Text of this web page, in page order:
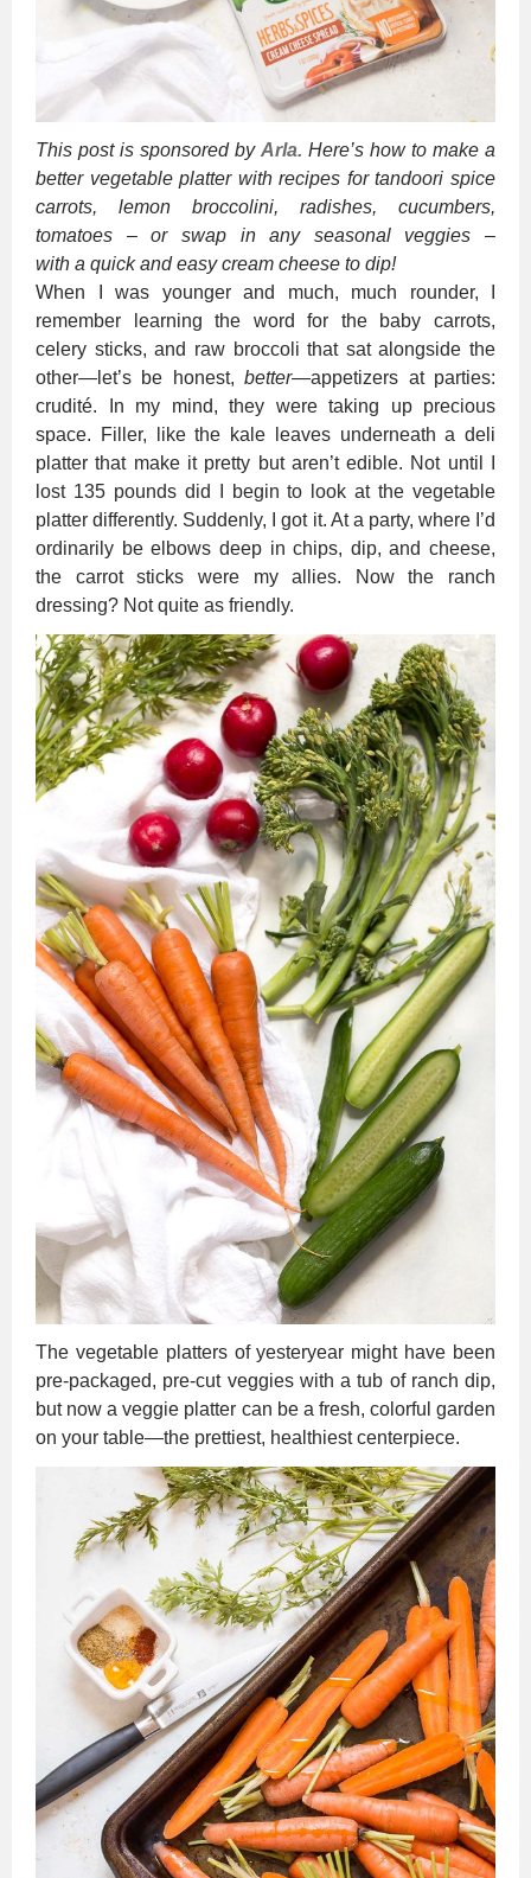
This post is sponsored by Arla. Here’s how to make a
better vegetable platter with recipes for tandoori spice
carrots, lemon broccolini, radishes, cucumbers,
tomatoes – or swap in any seasonal veggies –
with a quick and easy cream cheese to dip!
When I was younger and much, much rounder, I
remember learning the word for the baby carrots,
celery sticks, and raw broccoli that sat alongside the
other—let’s be honest,better—appetizers at parties:
crudité. In my mind, they were taking up precious
space. Filler, like the kale leaves underneath a deli
platter that make it pretty but aren’t edible. Not until I
lost 135 pounds did I begin to look at the vegetable
platter differently. Suddenly, I got it. At a party, where I’d
ordinarily be elbows deep in chips, dip, and cheese,
the carrot sticks were my allies. Now the ranch
dressing? Not quite as friendly.
The vegetable platters of yesteryear might have been
pre-packaged, pre-cut veggies with a tub of ranch dip,
but now a veggie platter can be a fresh, colorful garden
on your table—the prettiest, healthiest centerpiece.